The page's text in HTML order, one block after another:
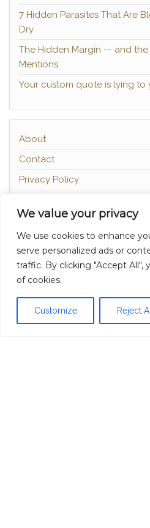
We value your privacy
We use cookies to enhance
serve personalized ads or
traffic. By clicking "Accept All",
of cookies.
Customize Reject All
7 Hidden Parasites That Are
Dry
The Hidden Margin — and
Mentions
Your custom quote is lying to
About
Contact
Privacy Policy
Proudly powered by
Blog